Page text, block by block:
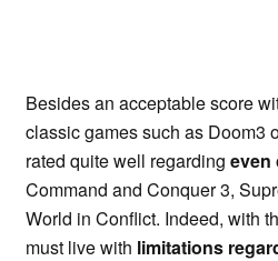
Besides an acceptable score
classic games such as Doom3
rated quite well regarding even
Command and Conquer 3,
World in Conflict. Indeed, with
must live with limitations